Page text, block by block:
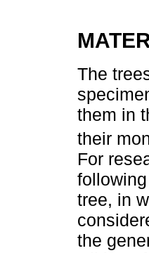
The
them in
their
For
tree, in
the